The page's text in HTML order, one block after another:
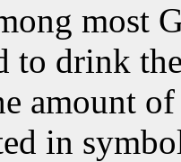
most
to drink
amount
in